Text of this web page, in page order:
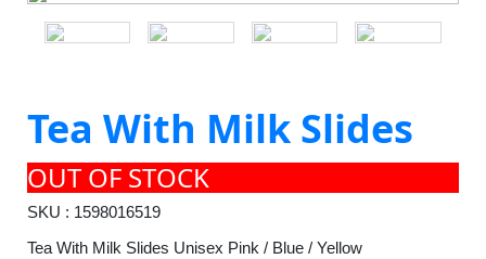
Tea With Milk Slides
OUT OF STOCK
SKU : 1598016519
Tea With Milk Slides Unisex Pink / Blue / Yellow